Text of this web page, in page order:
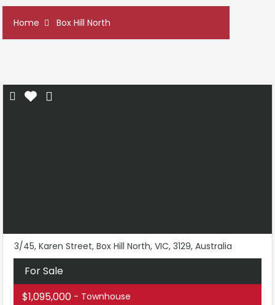
Home Box Hill North
3/45, Karen Street, Box Hill North, VIC, 3129, Australia
For Sale
$1,095,000 - Townhouse